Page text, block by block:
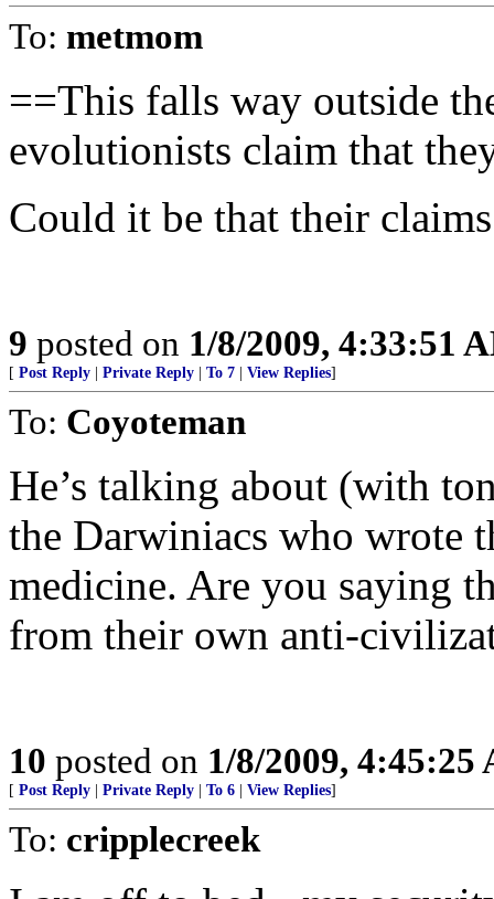
To: metmom
==This falls way outside
evolutionists claim that
Could it be that their
9 posted on 1/8/2009, 4:33:51
[ Post Reply Private Reply To 7 View Replies]
To: Coyoteman
He’s talking about (with
the Darwiniacs who wrote
medicine. Are you saying
from their own anti-
10 posted on 1/8/2009, 4:45:25
[ Post Reply Private Reply To 6 View Replies]
To: cripplecreek